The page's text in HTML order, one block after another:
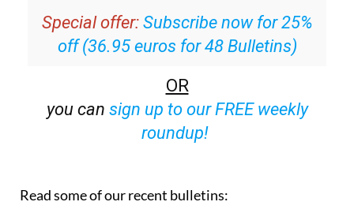
off (36.95 euros for 48 Bulletins)
OR
sign up to our FREE weekly
roundup!